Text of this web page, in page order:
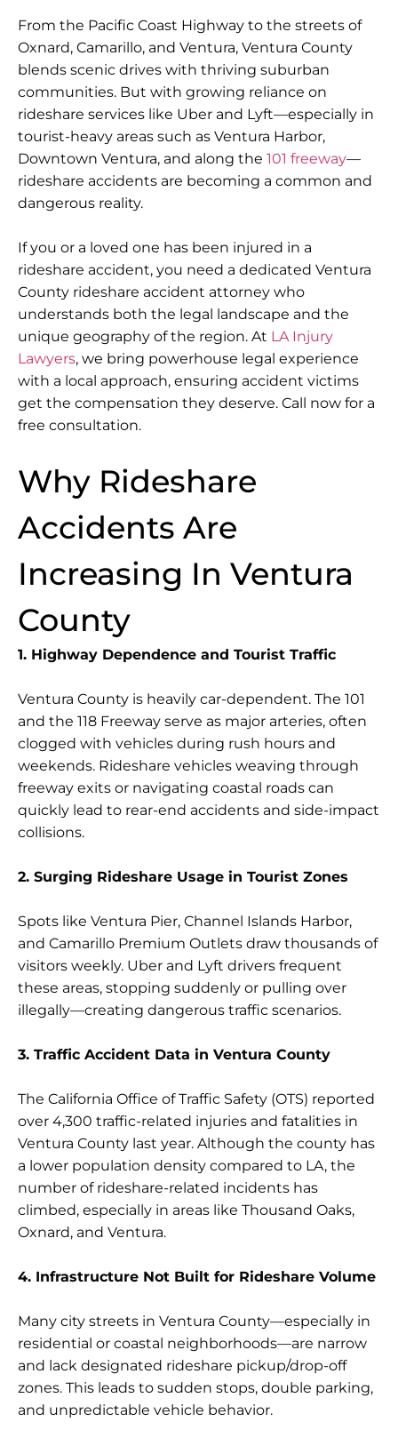
From the Pacific Coast Highway to the streets of
Oxnard, Camarillo, and Ventura, Ventura County
blends scenic drives with thriving suburban
communities. But with growing reliance on
rideshare services like Uber and Lyft—especially in
tourist-heavy areas such as Ventura Harbor,
Downtown Ventura, and along the 101 freeway—
rideshare accidents are becoming a common and
dangerous reality.
If you or a loved one has been injured in a
rideshare accident, you need a dedicated Ventura
County rideshare accident attorney who
understands both the legal landscape and the
unique geography of the region. At LA Injury
Lawyers, we bring powerhouse legal experience
with a local approach, ensuring accident victims
get the compensation they deserve. Call now for a
free consultation.
Why Rideshare
Accidents Are
Increasing In Ventura
County
1. Highway Dependence and Tourist Traffic
Ventura County is heavily car-dependent. The 101
and the 118 Freeway serve as major arteries, often
clogged with vehicles during rush hours and
weekends. Rideshare vehicles weaving through
freeway exits or navigating coastal roads can
quickly lead to rear-end accidents and side-impact
collisions.
2. Surging Rideshare Usage in Tourist Zones
Spots like Ventura Pier, Channel Islands Harbor,
and Camarillo Premium Outlets draw thousands of
visitors weekly. Uber and Lyft drivers frequent
these areas, stopping suddenly or pulling over
illegally—creating dangerous traffic scenarios.
3. Traffic Accident Data in Ventura County
The California Office of Traffic Safety (OTS) reported
over 4,300 traffic-related injuries and fatalities in
Ventura County last year. Although the county has
a lower population density compared to LA, the
number of rideshare-related incidents has
climbed, especially in areas like Thousand Oaks,
Oxnard, and Ventura.
4. Infrastructure Not Built for Rideshare Volume
Many city streets in Ventura County—especially in
residential or coastal neighborhoods—are narrow
and lack designated rideshare pickup/drop-off
zones. This leads to sudden stops, double parking,
and unpredictable vehicle behavior.